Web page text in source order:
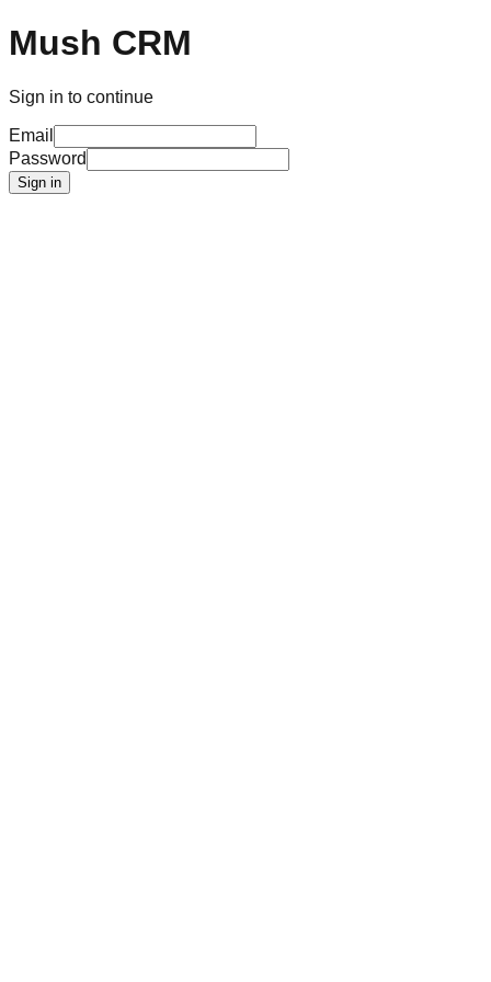
Mush CRM
Sign in to continue
Email
Password
Sign in